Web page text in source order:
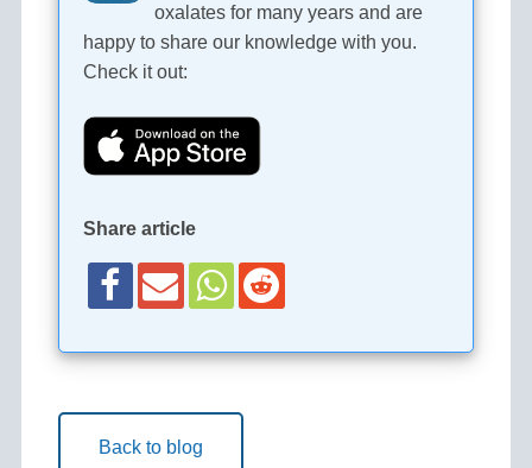
oxalates for many years and are
happy to share our knowledge with you.
Check it out:
Share article
Back to blog